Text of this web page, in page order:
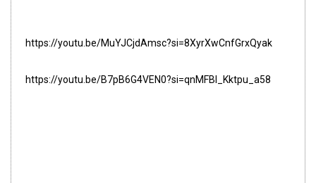
https://youtu.be/MuYJCjdAmsc?si=8XyrXwCnfGrxQyak
https://youtu.be/B7pB6G4VEN0?si=qnMFBI_Kktpu_a58